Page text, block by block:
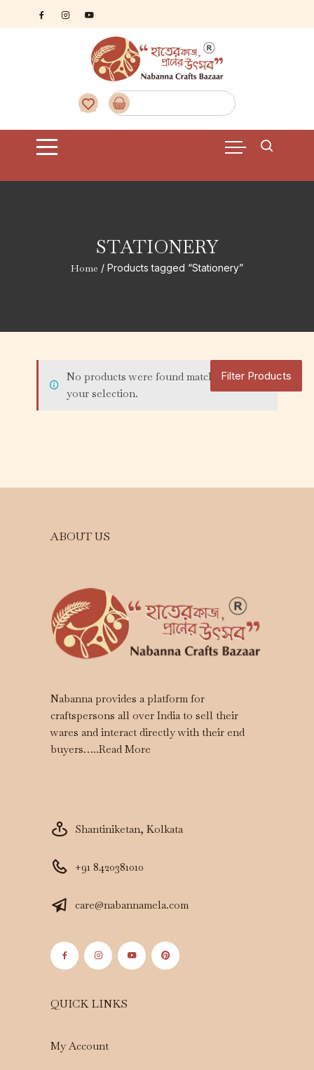
STATIONERY
Home / Products tagged “Stationery”
No products were found matching
your selection.
Filter Products
ABOUT US
Nabanna provides a platform for
craftspersons all over India to sell their
wares and interact directly with their end
buyers…..Read More
Shantiniketan, Kolkata
+91 8420381010
care@nabannamela.com
QUICK LINKS
My Account